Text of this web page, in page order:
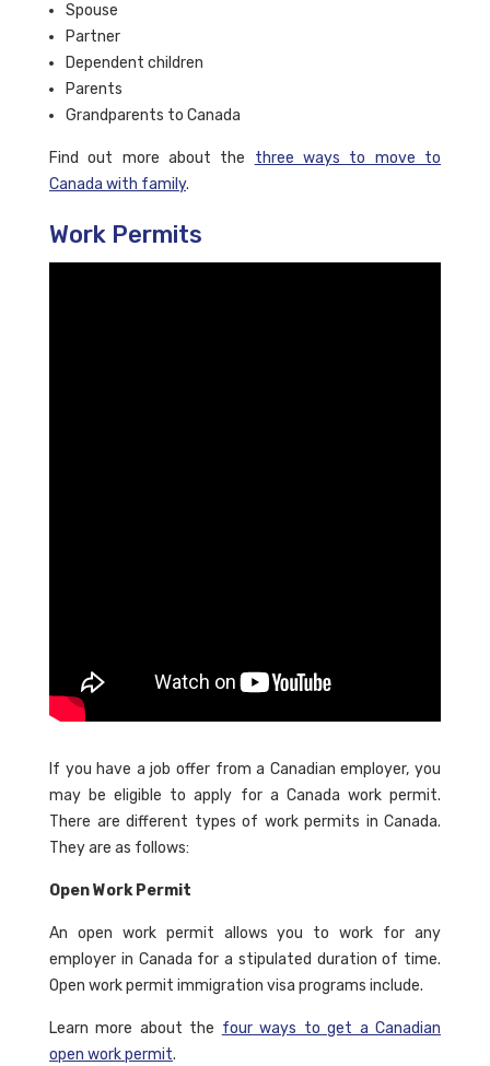
Spouse
Partner
Dependent children
Parents
Grandparents to Canada
Find out more about the three ways to move to
Canada with family.
Work Permits
If you have a job offer from a Canadian employer, you
may be eligible to apply for a Canada work permit.
There are different types of work permits in Canada.
They are as follows:
Open Work Permit
An open work permit allows you to work for any
employer in Canada for a stipulated duration of time.
Open work permit immigration visa programs include.
Learn more about the four ways to get a Canadian
open work permit.